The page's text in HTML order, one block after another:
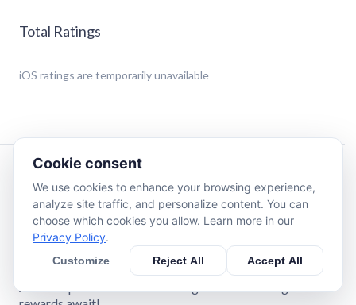
Total Ratings
iOS ratings are temporarily unavailable
Description
# The Heart of the Halted Empire — 'Walthar' Update!
In the darkness that swallowed the sun, a new battle
A new imperial land where stronger enemies and greater
Cookie consent
We use cookies to enhance your browsing experience,
analyze site traffic, and personalize content. You can
choose which cookies you allow. Learn more in our
Privacy Policy.
Customize Reject All Accept All